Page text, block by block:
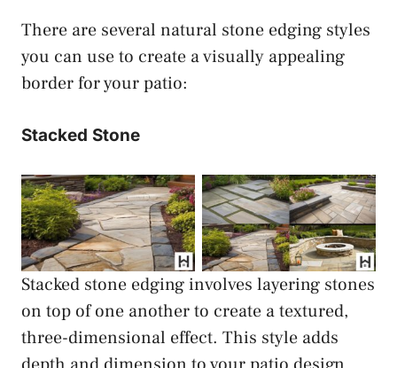
There are several natural stone edging styles
you can use to create a visually appealing
border for your patio:
Stacked Stone
Stacked Stone Patio
Paver Edging
Stacked Stone Patio
Paver Edging
Stacked stone edging involves layering stones
on top of one another to create a textured,
three-dimensional effect. This style adds